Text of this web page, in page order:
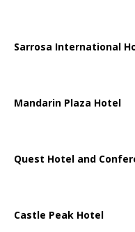
Sarrosa International
Mandarin Plaza Hotel
Quest Hotel and
Castle Peak Hotel